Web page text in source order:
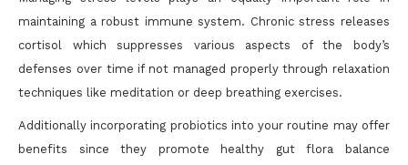
maintaining a robust immune system. Chronic stress releases
cortisol which suppresses various aspects of the body’s
defenses over time if not managed properly through relaxation
techniques like meditation or deep breathing exercises.
Additionally incorporating probiotics into your routine may offer
benefits since they promote healthy gut flora balance